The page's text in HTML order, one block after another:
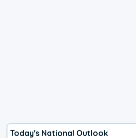
Today's National Outlook